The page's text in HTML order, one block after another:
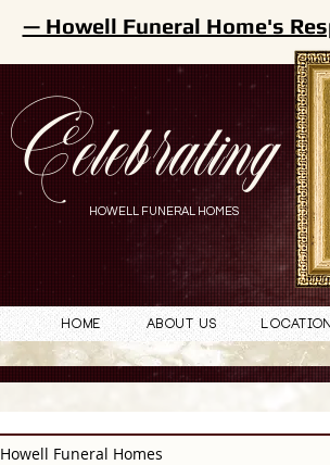
Celebrating
HOWELL FUNERAL HOMES
— Howell Funeral Home's
Home About Us
Howell Funeral Homes